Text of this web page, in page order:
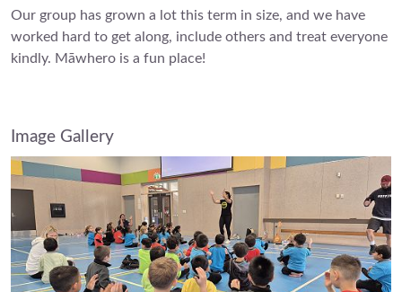
Our group has grown a lot this term in size, and we have
worked hard to get along, include others and treat everyone
kindly. Māwhero is a fun place!
Image Gallery